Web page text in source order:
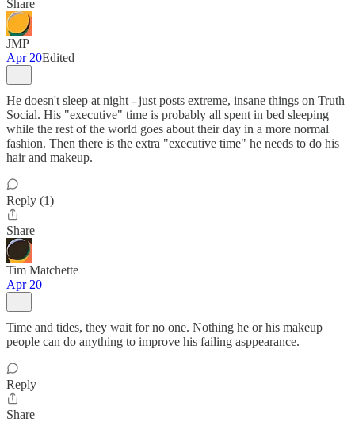
Share
JMP
Apr 20Edited
He doesn't sleep at night - just posts extreme, insane things on Truth
Social. His "executive" time is probably all spent in bed sleeping
while the rest of the world goes about their day in a more normal
fashion. Then there is the extra "executive time" he needs to do his
hair and makeup.
Reply (1)
Share
Tim Matchette
Apr 20
Time and tides, they wait for no one. Nothing he or his makeup
people can do anything to improve his failing asppearance.
Reply
Share